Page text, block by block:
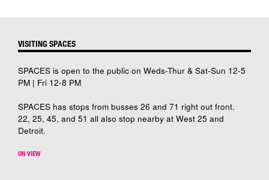
VISITING SPACES
SPACES is open to the public on Weds-Thur & Sat-Sun 12-5
PM | Fri 12-8 PM
SPACES has stops from busses 26 and 71 right out front.
22, 25, 45, and 51 all also stop nearby at West 25 and
Detroit.
ON VIEW